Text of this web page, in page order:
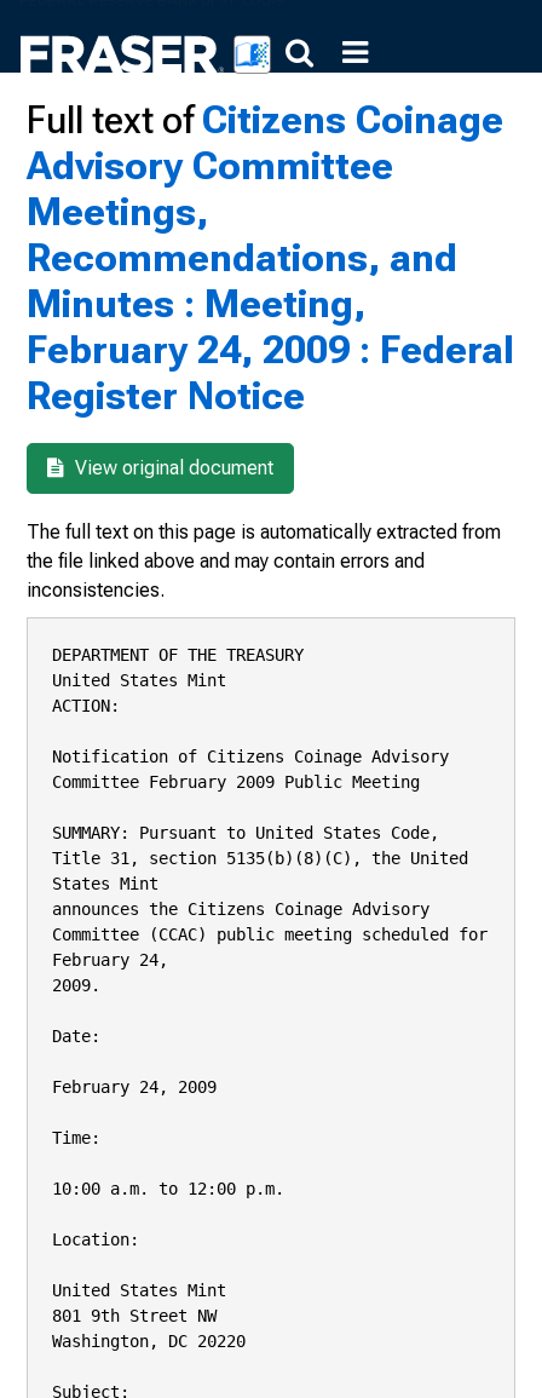
Full text ofCitizens Coinage
Advisory Committee
Meetings,
Recommendations, and
Minutes : Meeting,
February 24, 2009 : Federal
Register Notice
View original document
The full text on this page is automatically extracted from
the file linked above and may contain errors and
inconsistencies.
DEPARTMENT OF THE TREASURY
United States Mint
ACTION:
Notification of Citizens Coinage Advisory
Committee February 2009 Public Meeting
SUMMARY: Pursuant to United States Code,
Title 31, section 5135(b)(8)(C), the United
States Mint
announces the Citizens Coinage Advisory
Committee (CCAC) public meeting scheduled for
February 24,
2009.
Date:
February 24, 2009
Time:
10:00 a.m. to 12:00 p.m.
Location:
United States Mint
801 9th Street NW
Washington, DC 20220
Subject: